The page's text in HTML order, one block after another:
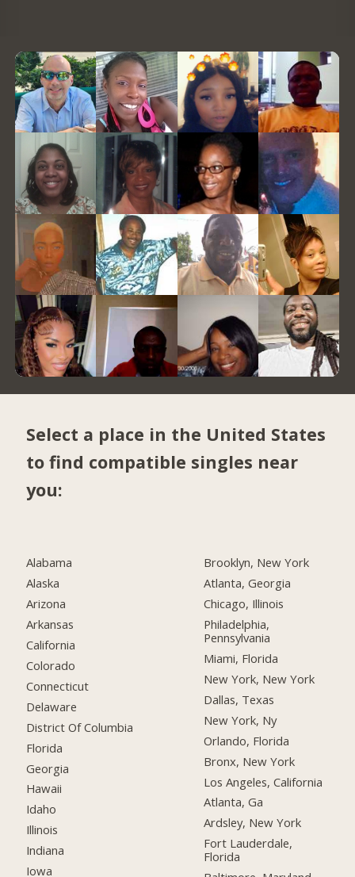
Select a place in the United States
to find compatible singles near
you:
Alabama
Alaska
Arizona
Arkansas
California
Colorado
Connecticut
Delaware
District Of Columbia
Florida
Georgia
Hawaii
Idaho
Illinois
Indiana
Iowa
Brooklyn, New York
Atlanta, Georgia
Chicago, Illinois
Philadelphia,
Pennsylvania
Miami, Florida
New York, New York
Dallas, Texas
New York, Ny
Orlando, Florida
Bronx, New York
Los Angeles, California
Atlanta, Ga
Ardsley, New York
Fort Lauderdale,
Florida